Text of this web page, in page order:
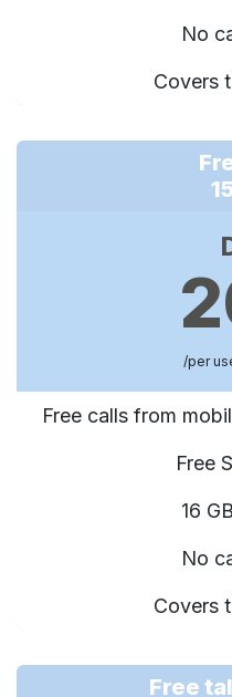
No
Covers
/per
Free calls from
Free
16
No
Covers
Free